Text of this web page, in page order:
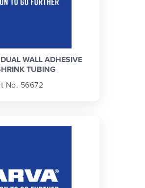
WALL ADHESIVE
TUBING
No. 56672